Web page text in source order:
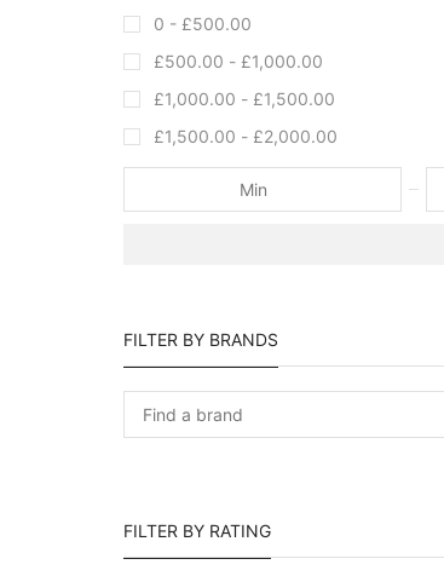
0 - £500.00
£500.00 - £1,000.00
£1,000.00 - £1,500.00
£1,500.00 - £2,000.00
FILTER BY BRANDS
FILTER BY RATING